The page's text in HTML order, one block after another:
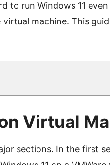
to run Windows 11
machine. This
Virtual
sections. In the first